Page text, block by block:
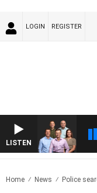
LOGIN REGISTER
LISTEN
FOOTBALL WITH WESTERN
Home News Police